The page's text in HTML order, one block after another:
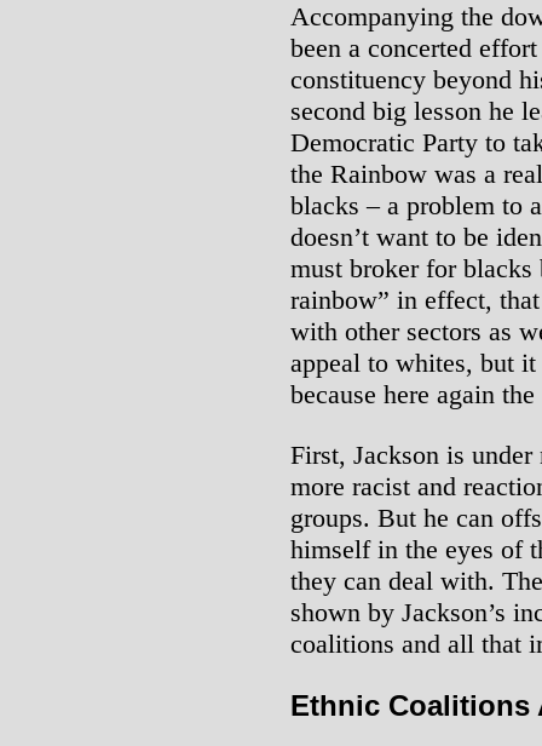
Accompanying the
been a concerted
constituency beyond
second big lesson he
Democratic Party to
the Rainbow was a
blacks – a problem to
doesn’t want to be
must broker for blacks
rainbow” in effect,
with other sectors as
appeal to whites, but
because here again
First, Jackson is
more racist and
groups. But he can
himself in the eyes of
they can deal with.
shown by Jackson’s
coalitions and all that
Ethnic Coalitions